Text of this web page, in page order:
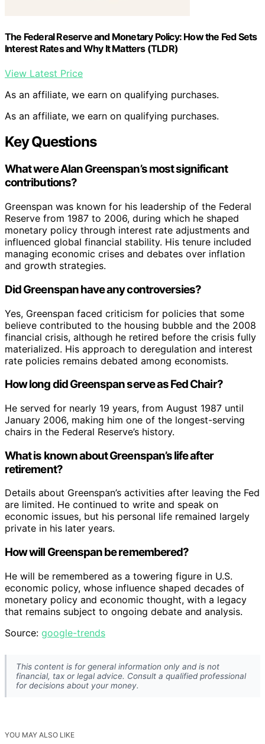
The Federal Reserve and Monetary Policy: How the Fed Sets
Interest Rates and Why It Matters (TLDR)
View Latest Price
As an affiliate, we earn on qualifying purchases.
As an affiliate, we earn on qualifying purchases.
Key Questions
What were Alan Greenspan’s most significant
contributions?
Greenspan was known for his leadership of the Federal
Reserve from 1987 to 2006, during which he shaped
monetary policy through interest rate adjustments and
influenced global financial stability. His tenure included
managing economic crises and debates over inflation
and growth strategies.
Did Greenspan have any controversies?
Yes, Greenspan faced criticism for policies that some
believe contributed to the housing bubble and the 2008
financial crisis, although he retired before the crisis fully
materialized. His approach to deregulation and interest
rate policies remains debated among economists.
How long did Greenspan serve as Fed Chair?
He served for nearly 19 years, from August 1987 until
January 2006, making him one of the longest-serving
chairs in the Federal Reserve’s history.
What is known about Greenspan’s life after
retirement?
Details about Greenspan’s activities after leaving the Fed
are limited. He continued to write and speak on
economic issues, but his personal life remained largely
private in his later years.
How will Greenspan be remembered?
He will be remembered as a towering figure in U.S.
economic policy, whose influence shaped decades of
monetary policy and economic thought, with a legacy
that remains subject to ongoing debate and analysis.
Source: google-trends
This content is for general information only and is not
financial, tax or legal advice. Consult a qualified professional
for decisions about your money.
YOU MAY ALSO LIKE